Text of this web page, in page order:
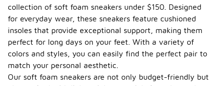
collection of soft foam sneakers under $150. Designed
for everyday wear, these sneakers feature cushioned
insoles that provide exceptional support, making them
perfect for long days on your feet. With a variety of
colors and styles, you can easily find the perfect pair to
match your personal aesthetic.
Our soft foam sneakers are not only budget-friendly but